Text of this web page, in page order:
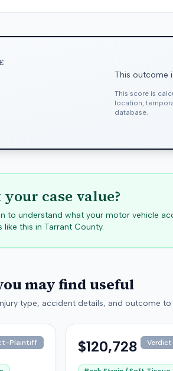
This outcome
This score is
location,
database.
case value?
to understand what your motor vehicle
like this in Tarrant County.
may find useful
type, accident details, and outcome to
Plaintiff $120,728